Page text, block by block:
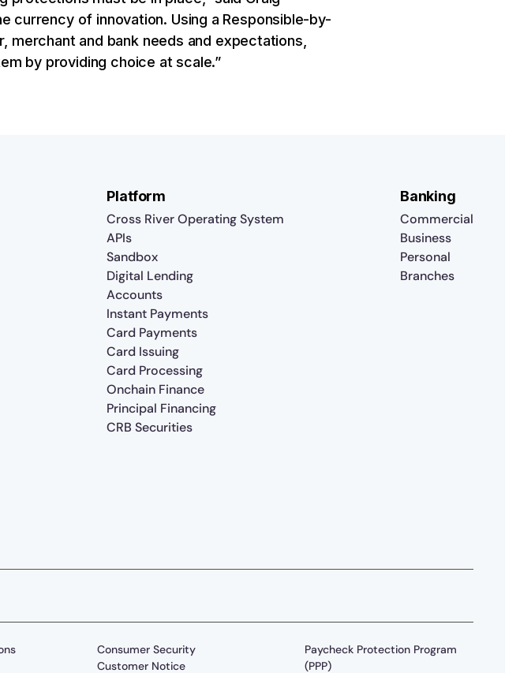
currency of innovation. Using a Responsible-by-
and bank needs and expectations,
by providing choice at scale.”
Platform
Cross River Operating System
APIs
Sandbox
Digital Lending
Accounts
Instant Payments
Card Payments
Card Issuing
Card Processing
Onchain Finance
Principal Financing
CRB Securities
Banking
Commercial
Business
Personal
Branches
Consumer Security
Customer Notice
Paycheck Protection Program
(PPP)